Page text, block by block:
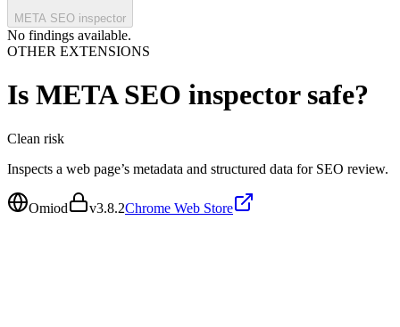
META SEO inspector
No findings available.
OTHER EXTENSIONS
Is META SEO inspectorsafe?
Clean risk
Inspects a web page’s metadata and structured data for SEO review.
Omiod v3.8.2Chrome Web Store